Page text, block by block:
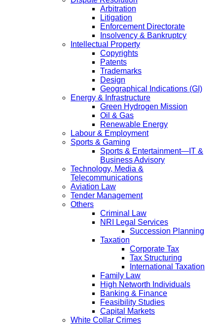
Arbitration
Litigation
Enforcement Directorate
Insolvency & Bankruptcy
Intellectual Property
Copyrights
Patents
Trademarks
Design
Geographical Indications (GI)
Energy & Infrastructure
Green Hydrogen Mission
Oil & Gas
Renewable Energy
Labour & Employment
Sports & Gaming
Sports & Entertainment—IT &
Business Advisory
Technology, Media &
Telecommunications
Aviation Law
Tender Management
Others
Criminal Law
NRI Legal Services
Succession Planning
Taxation
Corporate Tax
Tax Structuring
International Taxation
Family Law
High Networth Individuals
Banking & Finance
Feasibility Studies
Capital Markets
White Collar Crimes